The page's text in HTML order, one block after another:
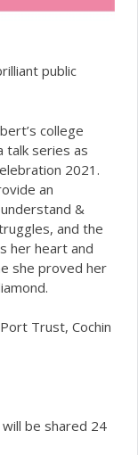
public
college
talk series as
2021.
an
&
and the
her heart and
she proved her
Trust, Cochin
be shared 24